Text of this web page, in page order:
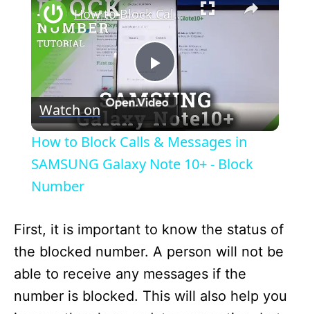
P
l
a
V
i
How to Block Calls & Messages in SAMSUNG Galaxy Note 10+ - Block Number
Watch on
How to Block Calls & Messages in
SAMSUNG Galaxy Note 10+ - Block
Number
First, it is important to know the status of
the blocked number. A person will not be
able to receive any messages if the
number is blocked. This will also help you